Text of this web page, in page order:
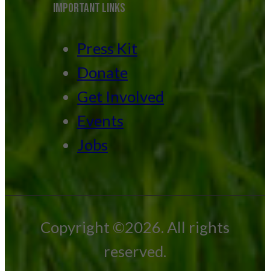
IMPORTANT LINKS
Press Kit
Donate
Get Involved
Events
Jobs
Copyright ©2026. All rights
reserved.